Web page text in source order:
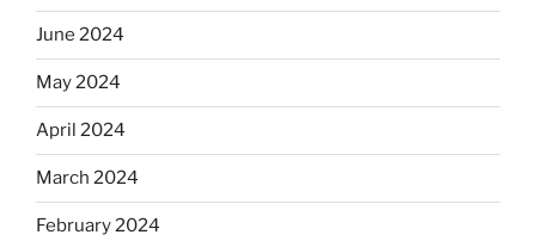
June 2024
May 2024
April 2024
March 2024
February 2024